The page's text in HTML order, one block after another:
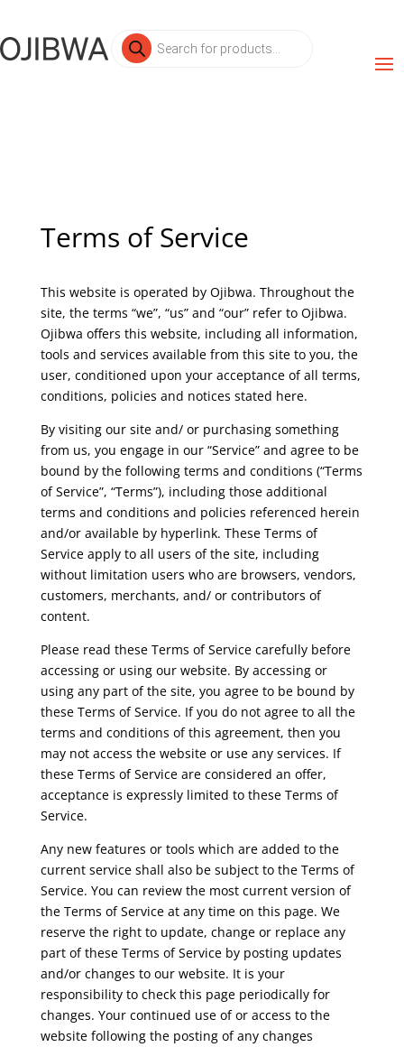
Products
search
Terms of Service
This website is operated by Ojibwa. Throughout the
site, the terms “we”, “us” and “our” refer to Ojibwa.
Ojibwa offers this website, including all information,
tools and services available from this site to you, the
user, conditioned upon your acceptance of all terms,
conditions, policies and notices stated here.
By visiting our site and/ or purchasing something
from us, you engage in our “Service” and agree to be
bound by the following terms and conditions (“Terms
of Service”, “Terms”), including those additional
terms and conditions and policies referenced herein
and/or available by hyperlink. These Terms of
Service apply to all users of the site, including
without limitation users who are browsers, vendors,
customers, merchants, and/ or contributors of
content.
Please read these Terms of Service carefully before
accessing or using our website. By accessing or
using any part of the site, you agree to be bound by
these Terms of Service. If you do not agree to all the
terms and conditions of this agreement, then you
may not access the website or use any services. If
these Terms of Service are considered an offer,
acceptance is expressly limited to these Terms of
Service.
Any new features or tools which are added to the
current service shall also be subject to the Terms of
Service. You can review the most current version of
the Terms of Service at any time on this page. We
reserve the right to update, change or replace any
part of these Terms of Service by posting updates
and/or changes to our website. It is your
responsibility to check this page periodically for
changes. Your continued use of or access to the
website following the posting of any changes